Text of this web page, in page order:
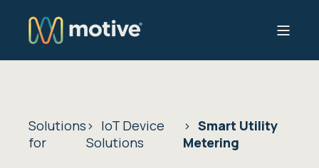
Solutions
for
IoT Device
Solutions
Smart Utility
Metering